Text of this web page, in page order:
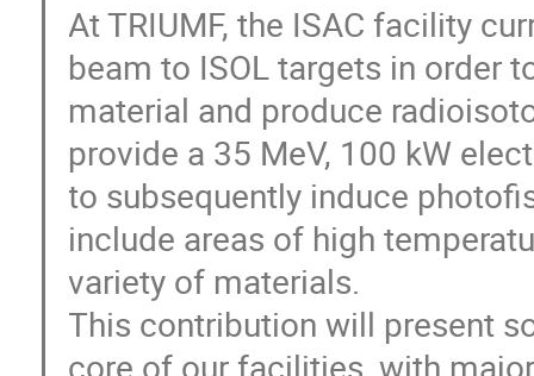
At TRIUMF, the ISAC facility
beam to ISOL targets in order
material and produce
provide a 35 MeV, 100 kW
to subsequently induce
include areas of high
variety of materials.
This contribution will present
core of our facilities, with